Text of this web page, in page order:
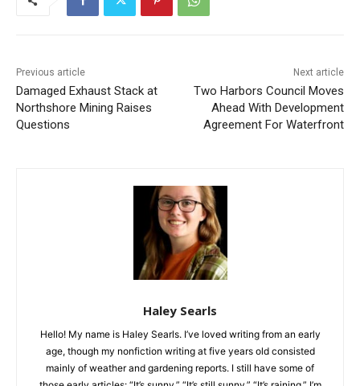
Previous article
Damaged Exhaust Stack at
Northshore Mining Raises
Next article
Two Harbors Council Moves
Ahead With Development
Hello! My name is Haley Searls. I’ve loved writing from an early
age, though my nonfiction writing at five years old consisted
mainly of weather and gardening reports. I still have some of